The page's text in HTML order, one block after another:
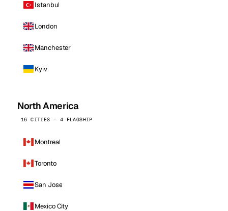
Istanbul
London
Manchester
Kyiv
North America
16 CITIES · 4 FLAGSHIP
Montreal
Toronto
San Jose
Mexico City